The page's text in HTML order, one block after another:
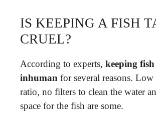
IS KEEPING A FISH
CRUEL?
According to experts, keeping
inhuman for several reasons. Low
ratio, no filters to clean the water
space for the fish are some.